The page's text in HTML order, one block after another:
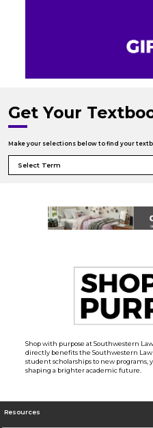
Get Your
Make your selections below to find your
Shop with purpose at Southwestern
directly benefits the Southwestern
student scholarships to new programs,
shaping a brighter academic future.
Resources